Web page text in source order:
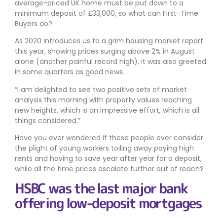
average-priced UK home must be put down to a
minimum deposit of £33,000, so what can First-Time
Buyers do?
As 2020 introduces us to a grim housing market report
this year, showing prices surging above 2% in August
alone (another painful record high), it was also greeted
in some quarters as good news.
I am delighted to see two positive sets of market
analysis this morning with property values reaching
new heights, which is an impressive effort, which is all
things considered.
Have you ever wondered if these people ever consider
the plight of young workers toiling away paying high
rents and having to save year after year for a deposit,
while all the time prices escalate further out of reach?
HSBC was the last major bank
offering low-deposit mortgages